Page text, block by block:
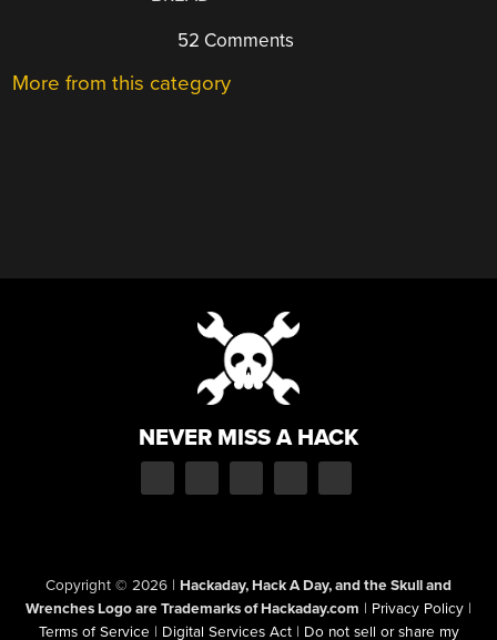
52 Comments
More from this category
NEVER MISS A HACK
Copyright © 2026 | Hackaday, Hack A Day, and the Skull and
Wrenches Logo are Trademarks of Hackaday.com | Privacy Policy |
Terms of Service | Digital Services Act | Do not sell or share my